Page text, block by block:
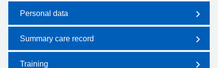
Personal data
Summary care record
Training